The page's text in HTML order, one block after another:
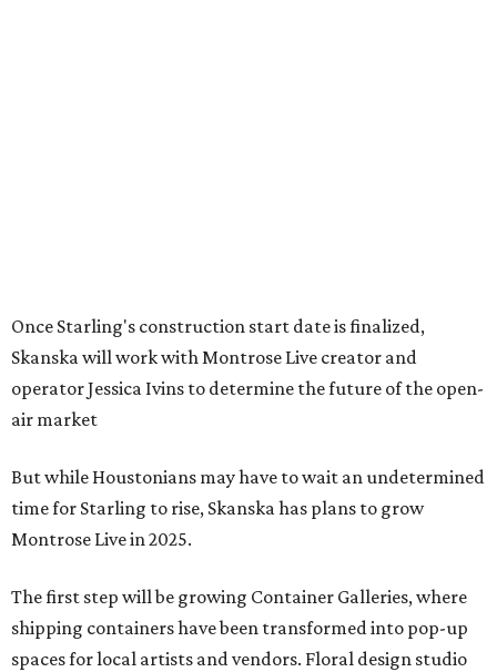
Once Starling's construction start date is finalized,
Skanska will work with Montrose Live creator and
operator Jessica Ivins to determine the future of the open-
air market
But while Houstonians may have to wait an undetermined
time for Starling to rise, Skanska has plans to grow
Montrose Live in 2025.
The first step will be growing Container Galleries, where
shipping containers have been transformed into pop-up
spaces for local artists and vendors. Floral design studio